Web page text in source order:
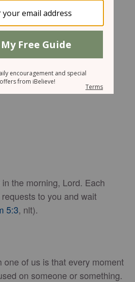
the morning, Lord. Each
to you and wait
5:3, nlt).
one of us is that every moment
on someone or something.